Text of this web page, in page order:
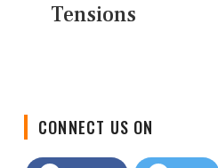
Tensions
Facebook Twitter